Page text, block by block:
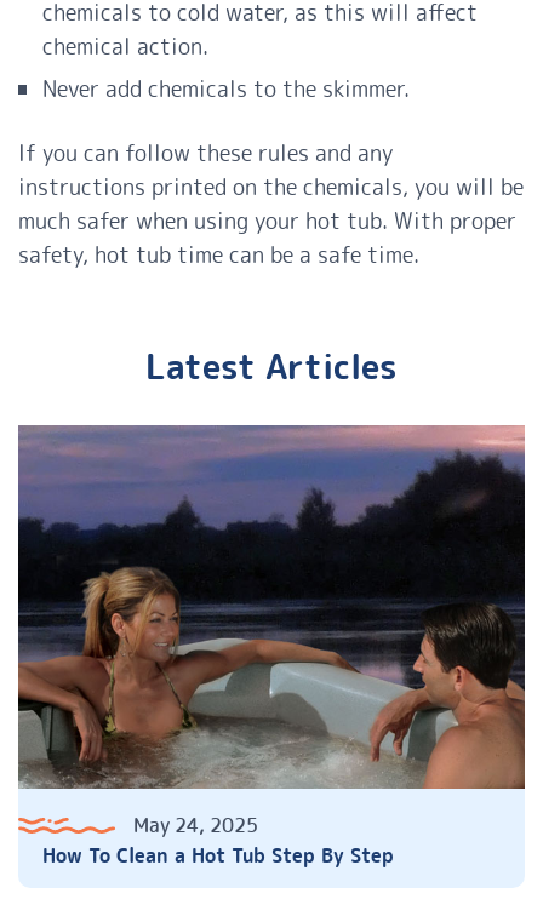
chemicals to cold water, as this will affect
chemical action.
Never add chemicals to the skimmer.
If you can follow these rules and any
instructions printed on the chemicals, you will be
much safer when using your hot tub. With proper
safety, hot tub time can be a safe time.
Latest Articles
May 24, 2025
How To Clean a Hot Tub Step By Step